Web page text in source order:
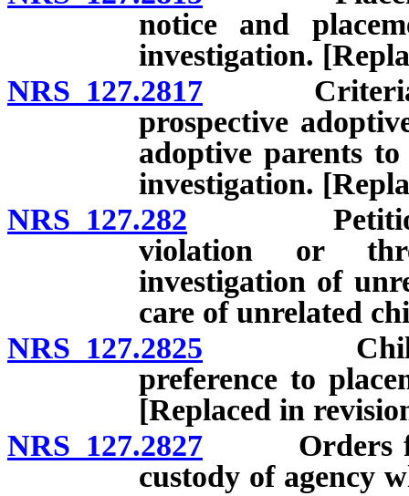
notice and
investigation.
NRS 127.2817 Criteria for
prospective
adoptive parents
investigation.
NRS 127.282 Petition for
violation or
investigation of
care of unrelated
NRS 127.2825 Child-
preference to
[Replaced in
NRS 127.2827 Orders for
custody of agency